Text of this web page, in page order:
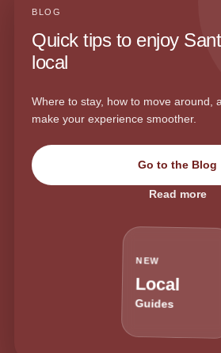
BLOG
Quick tips to enjoy
local
Where to stay, how to move around,
make your experience smoother.
Go to the Blog
Read more
NEW
Local
Guides